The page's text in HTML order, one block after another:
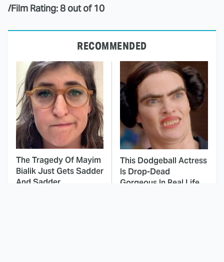
/Film Rating: 8 out of 10
RECOMMENDED
The Tragedy Of Mayim
Bialik Just Gets Sadder
And Sadder
This Dodgeball Actress
Is Drop-Dead
Gorgeous In Real Life